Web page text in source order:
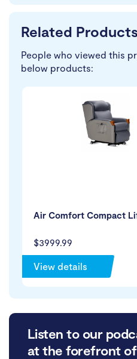
Related Products
People who viewed this
below products:
$3999.99
Air Comfort Compact
View details
Listen to our
at the forefront of